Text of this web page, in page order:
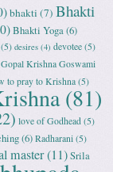
bhakti (7) Bhakti
Bhakti Yoga(6)
(5) desires (4) devotee (5)
Gopal Krishna Goswami
to pray to Krishna(5)
(81)
love of Godhead (5)
(6) Radharani (5)
master(11)Srila